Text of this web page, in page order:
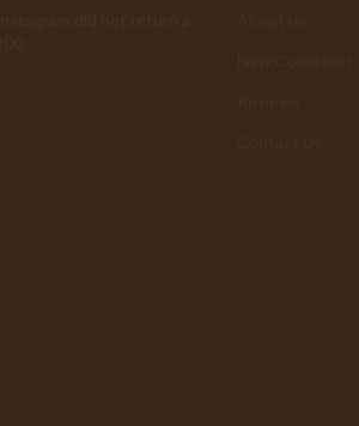
did not return a
About us
New Collection
Contact Us